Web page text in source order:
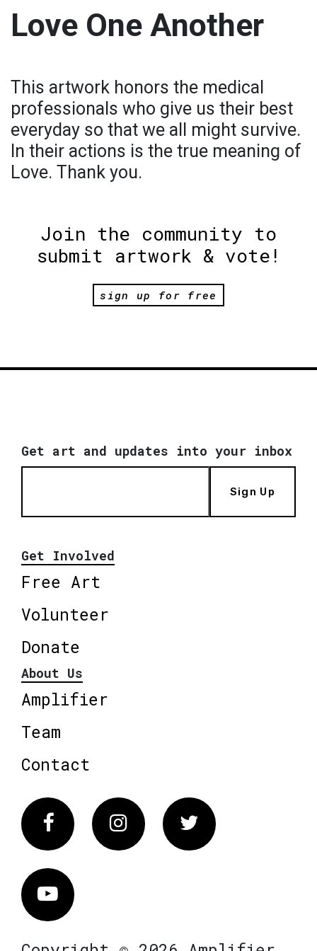
Love One Another
This artwork honors the medical
professionals who give us their best
everyday so that we all might survive.
In their actions is the true meaning of
Love. Thank you.
Join the community to
submit artwork & vote!
sign up for free
Get art and updates into your inbox
Sign Up
Get Involved
Free Art
Volunteer
Donate
About Us
Amplifier
Team
Contact
FacebookInstagram Twitter
Vimeo